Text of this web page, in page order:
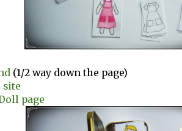
(1/2 way down the page)
site
page